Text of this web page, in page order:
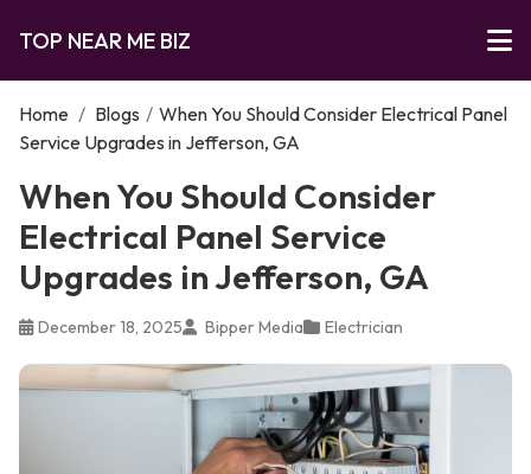
TOP NEAR ME BIZ
Home / Blogs / When You Should Consider Electrical Panel
Service Upgrades in Jefferson, GA
When You Should Consider
Electrical Panel Service
Upgrades in Jefferson, GA
December 18, 2025 Bipper Media Electrician